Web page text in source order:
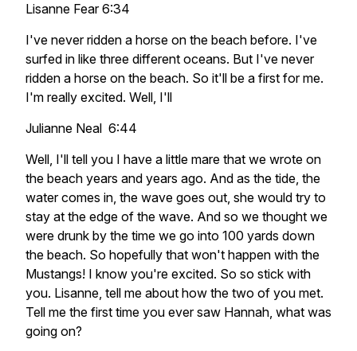
Lisanne Fear 6:34
I've never ridden a horse on the beach before. I've
surfed in like three different oceans. But I've never
ridden a horse on the beach. So it'll be a first for me.
I'm really excited. Well, I'll
Julianne Neal 6:44
Well, I'll tell you I have a little mare that we wrote on
the beach years and years ago. And as the tide, the
water comes in, the wave goes out, she would try to
stay at the edge of the wave. And so we thought we
were drunk by the time we go into 100 yards down
the beach. So hopefully that won't happen with the
Mustangs! I know you're excited. So so stick with
you. Lisanne, tell me about how the two of you met.
Tell me the first time you ever saw Hannah, what was
going on?